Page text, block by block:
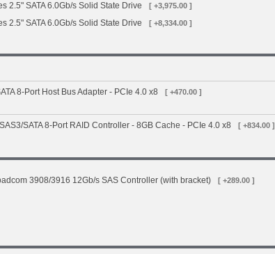
2.5" SATA 6.0Gb/s Solid State Drive [ +3,975.00 ]
2.5" SATA 6.0Gb/s Solid State Drive [ +8,334.00 ]
8-Port Host Bus Adapter - PCIe 4.0 x8
[ +470.00 ]
SATA 8-Port RAID Controller - 8GB Cache - PCIe 4.0 x8
[ +834.00 ]
3908/3916 12Gb/s SAS Controller (with bracket) [ +289.00 ]